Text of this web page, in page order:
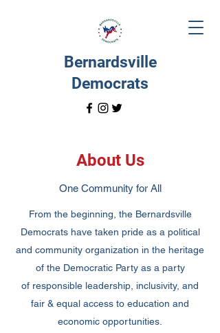
Bernardsville
Democrats
About Us
One Community for All
From the beginning, the Bernardsville
Democrats have taken pride as a political
and community organization in the heritage
of the Democratic Party as a party
of responsible leadership, inclusivity, and
fair & equal access to education and
economic opportunities.